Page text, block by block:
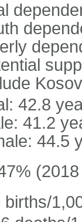
42.8
41.2
44.5
births/